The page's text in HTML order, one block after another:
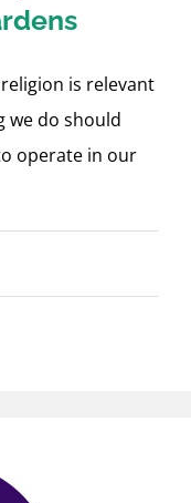
religion is relevant
we do should
operate in our